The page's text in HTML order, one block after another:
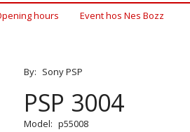
hours Event hos Nes Bozz
By: Sony PSP
PSP 3004
Model: p55008